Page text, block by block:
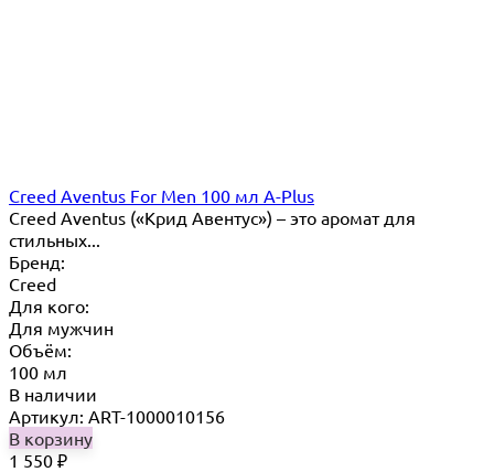
Creed Aventus For Men 100 мл A-Plus
Creed Aventus («Крид Авентус») – это аромат для
стильных...
Бренд:
Creed
Для кого:
Для мужчин
Объём:
100 мл
В наличии
Артикул: ART-1000010156
В корзину
1 550 ₽